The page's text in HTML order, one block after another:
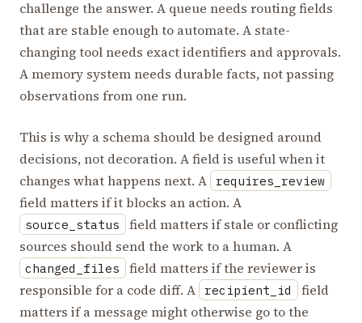
challenge the answer. A queue needs routing fields
that are stable enough to automate. A state-
changing tool needs exact identifiers and approvals.
A memory system needs durable facts, not passing
observations from one run.
This is why a schema should be designed around
decisions, not decoration. A field is useful when it
changes what happens next. A
requires_review
field matters if it blocks an action. A
source_status
field matters if stale or conflicting
sources should send the work to a human. A
changed_files
field matters if the reviewer is
responsible for a code diff. A
recipient_id
field
matters if a message might otherwise go to the